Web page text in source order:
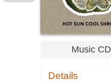
Music CD
Details